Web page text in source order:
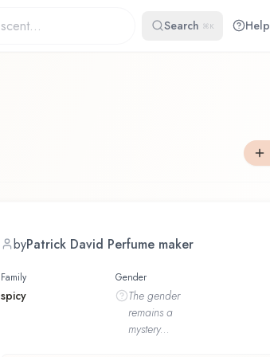
Search ⌘K Help
byPatrick David Perfume maker
Family
spicy
Gender
The gender
remains a
mystery...